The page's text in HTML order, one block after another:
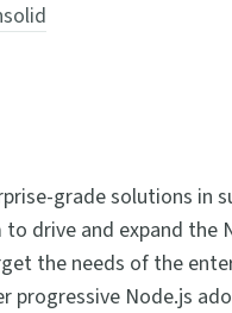
grade solutions in
drive and expand the
the needs of the
progressive Node.js